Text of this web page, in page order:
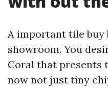
A important tile buy
showroom. You
Coral that presents
now not just tiny